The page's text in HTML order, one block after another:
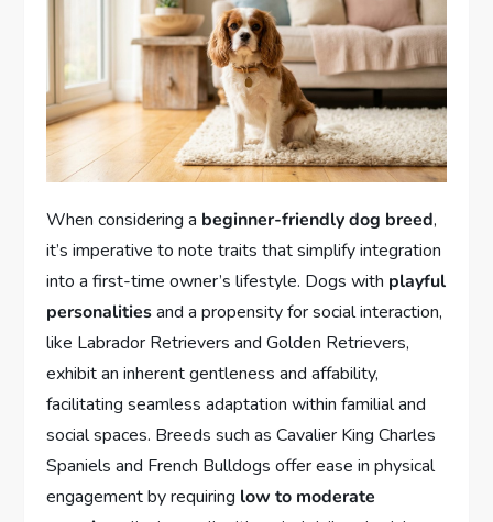
When considering a beginner-friendly dog breed,
it’s imperative to note traits that simplify integration
into a first-time owner’s lifestyle. Dogs with playful
personalitiesand a propensity for social interaction,
like Labrador Retrievers and Golden Retrievers,
exhibit an inherent gentleness and affability,
facilitating seamless adaptation within familial and
social spaces. Breeds such as Cavalier King Charles
Spaniels and French Bulldogs offer ease in physical
engagement by requiring low to moderate